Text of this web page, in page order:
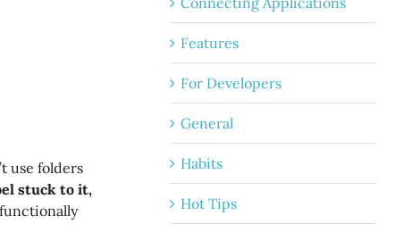
use folders
stuck to it,
Features
For Developers
General
Habits
Hot Tips